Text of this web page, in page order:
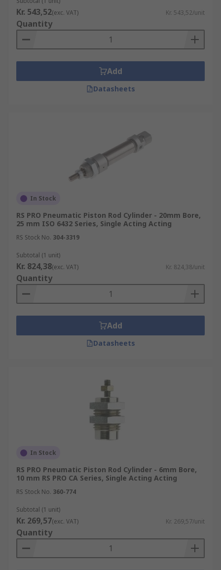
Kr. 543,52(exc. VAT) Kr. 543,52/unit
Quantity
Add
Datasheets
In Stock
RS PRO Pneumatic Piston Rod Cylinder - 20mm Bore,
25 mm ISO 6432 Series, Single Acting Acting
RS Stock No. 304-3319
Subtotal (1 unit)
Kr. 824,38(exc. VAT) Kr. 824,38/unit
Quantity
Add
Datasheets
In Stock
RS PRO Pneumatic Piston Rod Cylinder - 6mm Bore,
10 mm RS PRO CA Series, Single Acting Acting
RS Stock No. 360-774
Subtotal (1 unit)
Kr. 269,57(exc. VAT) Kr. 269,57/unit
Quantity